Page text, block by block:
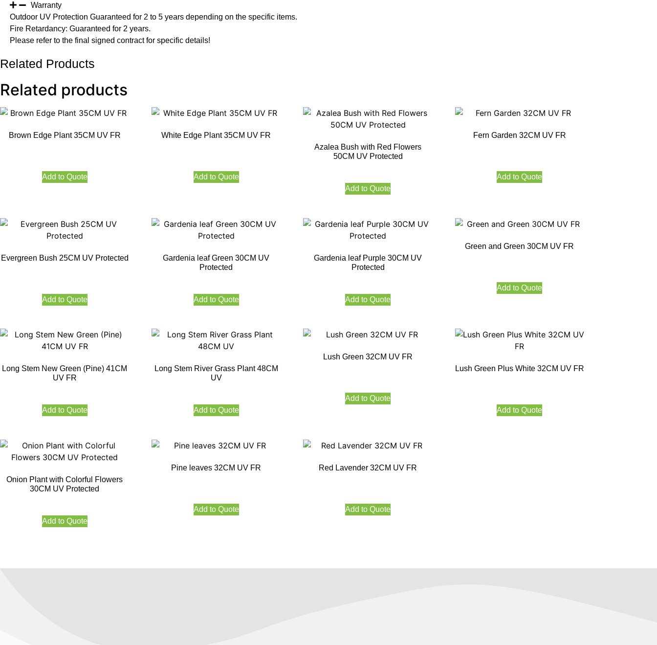
Warranty
Outdoor UV Protection Guaranteed for 2 to 5 years depending on the specific items.
Fire Retardancy: Guaranteed for 2 years.
Please refer to the final signed contract for specific details!
Related Products
Related products
Brown Edge Plant 35CM UV FR
Add to Quote
White Edge Plant 35CM UV FR
Add to Quote
Azalea Bush with Red Flowers
50CM UV Protected
Add to Quote
Fern Garden 32CM UV FR
Add to Quote
Evergreen Bush 25CM UV Protected
Add to Quote
Gardenia leaf Green 30CM UV
Protected
Add to Quote
Gardenia leaf Purple 30CM UV
Protected
Add to Quote
Green and Green 30CM UV FR
Add to Quote
Long Stem New Green (Pine) 41CM
UV FR
Add to Quote
Long Stem River Grass Plant 48CM
UV
Add to Quote
Lush Green 32CM UV FR
Add to Quote
Lush Green Plus White 32CM UV FR
Add to Quote
Onion Plant with Colorful Flowers
30CM UV Protected
Add to Quote
Pine leaves 32CM UV FR
Add to Quote
Red Lavender 32CM UV FR
Add to Quote